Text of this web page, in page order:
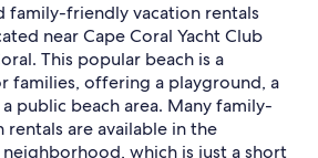
family-friendly vacation rentals
near Cape Coral Yacht Club
This popular beach is a
families, offering a playground, a
public beach area. Many family-
are available in the
which is just a short